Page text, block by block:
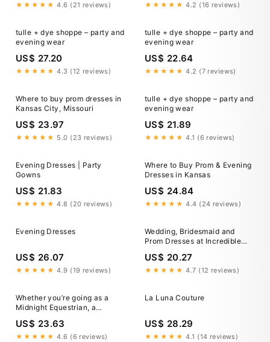
★★★★★ 4.6 (21 reviews) ★★★★★ 4.2 (16 reviews)
tulle + dye shoppe – party and
evening wear
US$ 27.20
★★★★★ 4.3 (12 reviews)
tulle + dye shoppe – party and
evening wear
US$ 22.64
★★★★★ 4.2 (7 reviews)
Where to buy prom dresses in
Kansas City, Missouri
US$ 23.97
★★★★★ 5.0 (23 reviews)
tulle + dye shoppe – party and
evening wear
US$ 21.89
★★★★★ 4.1 (6 reviews)
Evening Dresses | Party
Gowns
US$ 21.83
★★★★★ 4.8 (20 reviews)
Where to Buy Prom & Evening
Dresses in Kansas
US$ 24.84
★★★★★ 4.4 (24 reviews)
Evening Dresses
US$ 26.07
★★★★★ 4.9 (19 reviews)
Wedding, Bridesmaid and
Prom Dresses at Incredible
Wholesale Price!
US$ 20.27
★★★★★ 4.7 (12 reviews)
Whether you’re going as a
Midnight Equestrian, a
Countryside Heiress or as
Ranch Royalty, we got you
covered for the Durban July
US$ 23.63
★★★★★ 4.6 (6 reviews)
La Luna Couture
US$ 28.29
★★★★★ 4.1 (14 reviews)